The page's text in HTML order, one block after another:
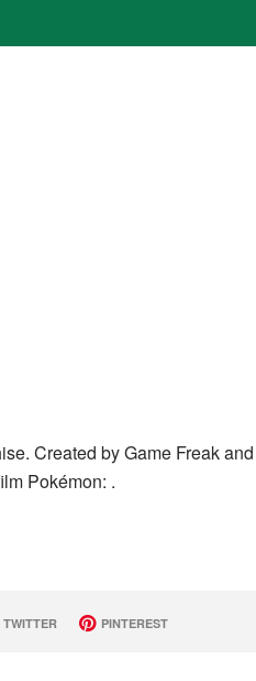
Created by Game Freak and
Pokémon: .
TWITTER PINTEREST